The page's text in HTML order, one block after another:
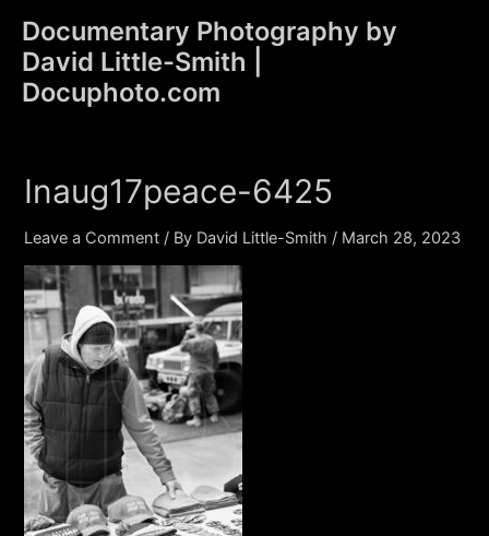
content
Documentary Photography by
David Little-Smith |
Docuphoto.com
Inaug17peace-6425
Leave a Comment / By David Little-Smith / March 28, 2023